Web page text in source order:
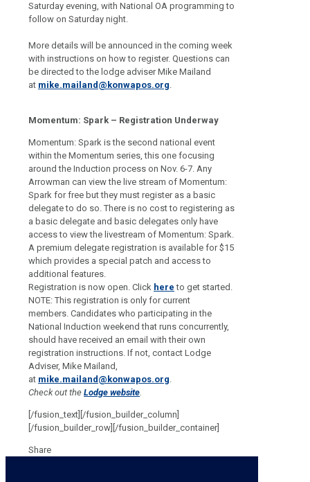
Saturday evening, with National OA programming to
follow on Saturday night.
More details will be announced in the coming week
with instructions on how to register. Questions can
be directed to the lodge adviser Mike Mailand
at mike.mailand@konwapos.org.
Momentum: Spark – Registration Underway
Momentum: Spark is the second national event
within the Momentum series, this one focusing
around the Induction process on Nov. 6-7. Any
Arrowman can view the live stream of Momentum:
Spark for free but they must register as a basic
delegate to do so. There is no cost to registering as
a basic delegate and basic delegates only have
access to view the livestream of Momentum: Spark.
A premium delegate registration is available for $15
which provides a special patch and access to
additional features.
Registration is now open. Click here to get started.
NOTE: This registration is only for current
members. Candidates who participating in the
National Induction weekend that runs concurrently,
should have received an email with their own
registration instructions. If not, contact Lodge
Adviser, Mike Mailand,
at mike.mailand@konwapos.org.
Check out the Lodge website.
[/fusion_text][/fusion_builder_column]
[/fusion_builder_row][/fusion_builder_container]
Share